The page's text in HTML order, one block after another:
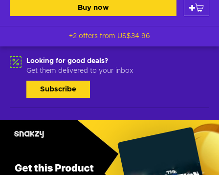
Buy now
+2 offers from US$34.96
Looking for good deals?
Get them delivered to your inbox
Subscribe